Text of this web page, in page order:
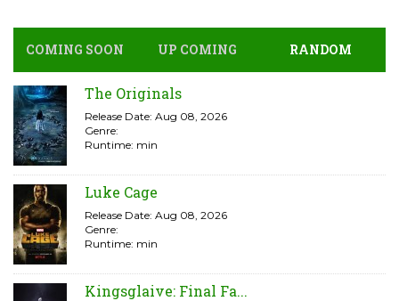
COMING SOON UP COMING RANDOM
The Originals
Release Date: Aug 08, 2026
Genre:
Runtime: min
Luke Cage
Release Date: Aug 08, 2026
Genre:
Runtime: min
Kingsglaive: Final Fa...